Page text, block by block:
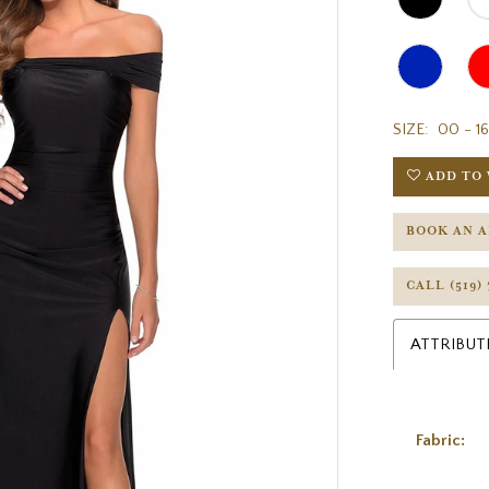
SIZE: 00 - 16
ADD TO
BOOK AN
CALL (519)
Fabric: